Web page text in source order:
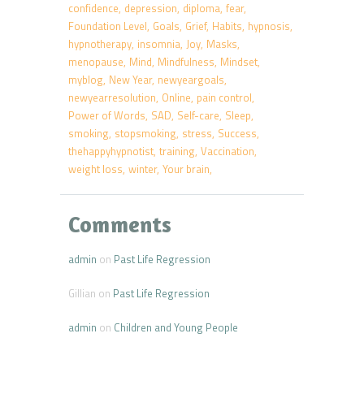
confidence depression diploma fear
Foundation Level Goals Grief Habits hypnosis
hypnotherapy insomnia Joy Masks
menopause Mind Mindfulness Mindset
myblog New Year newyeargoals
newyearresolution Online pain control
Power of Words SAD Self-care Sleep
smoking stopsmoking stress Success
thehappyhypnotist training Vaccination
weight loss winter Your brain
Comments
admin on Past Life Regression
Gillian on Past Life Regression
admin on Children and Young People